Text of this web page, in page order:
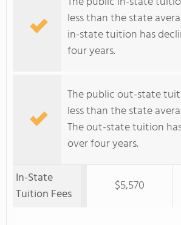
less than the state
in-state tuition has
four years.
The public out-state
less than the state
The out-state tuition
over four years.
In-State
Tuition Fees
$5,570